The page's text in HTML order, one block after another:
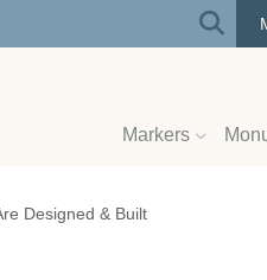
Markers
Designed & Built